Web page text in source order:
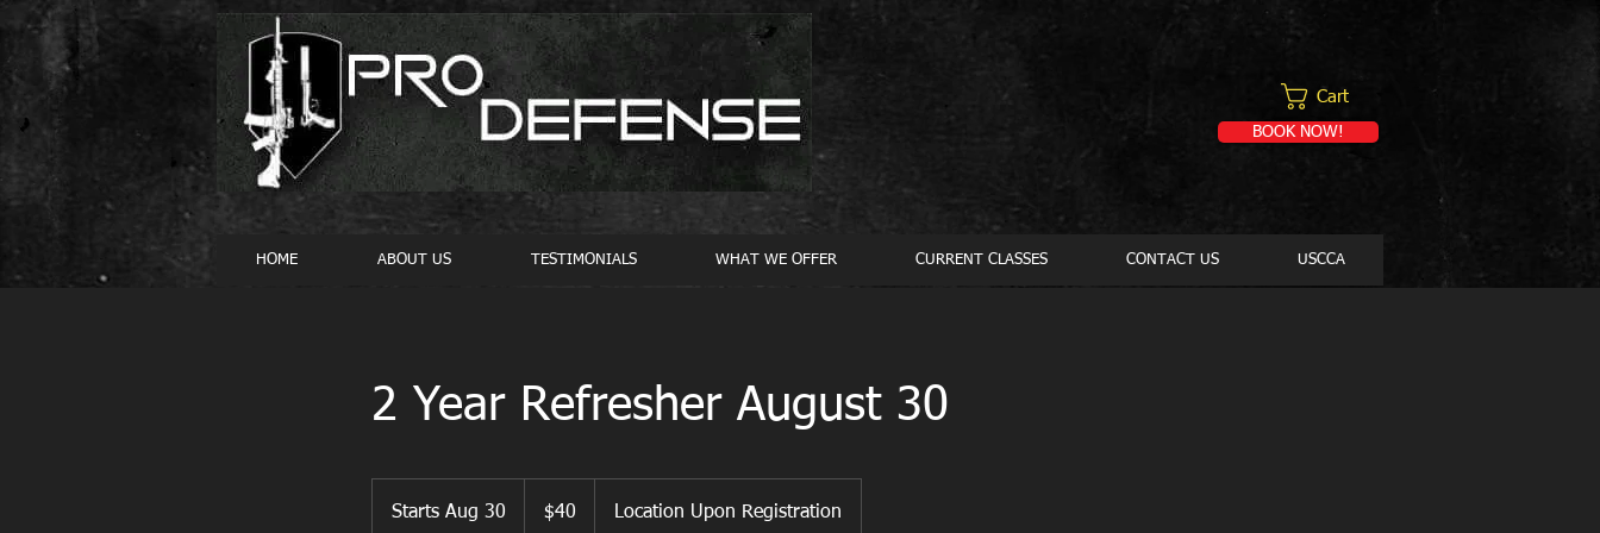
Cart
BOOK NOW!
HOME ABOUT US TESTIMONIALS WHAT WE OFFER CURRENT CLASSES CONTACT US USCCA
2 Year Refresher August 30
Starts Aug 30
dollars$40 Location Upon Registration